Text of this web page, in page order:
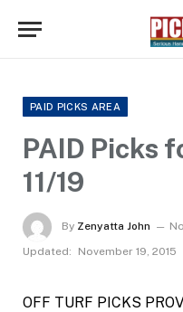
PAID PICKS AREA
PAID Picks
11/19
By Zenyatta John
Updated:
November 19, 2015
OFF TURF PICKS